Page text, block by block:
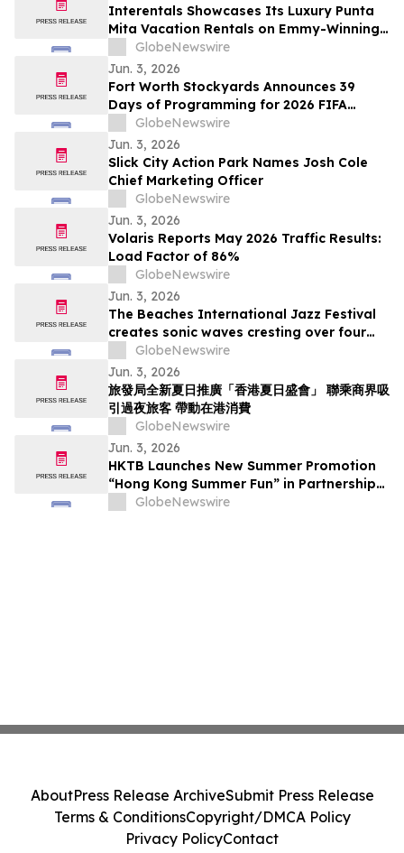
Interentals Showcases Its Luxury Punta
Mita Vacation Rentals on Emmy-Winning
Apple TV Series Staycation
GlobeNewswire
Jun. 3, 2026
Fort Worth Stockyards Announces 39
Days of Programming for 2026 FIFA
World Cup
GlobeNewswire
Jun. 3, 2026
Slick City Action Park Names Josh Cole
Chief Marketing Officer
GlobeNewswire
Jun. 3, 2026
Volaris Reports May 2026 Traffic Results:
Load Factor of 86%
GlobeNewswire
Jun. 3, 2026
The Beaches International Jazz Festival
creates sonic waves cresting over four
weekends this July
GlobeNewswire
Jun. 3, 2026
旅發局全新夏日推廣「香港夏日盛會」 聯乘商界吸
引過夜旅客 帶動在港消費
GlobeNewswire
Jun. 3, 2026
HKTB Launches New Summer Promotion
“Hong Kong Summer Fun” in Partnership
with the Business Community to Attract
GlobeNewswire
AboutPress Release ArchiveSubmit Press Release
Terms & ConditionsCopyright/DMCA Policy
Privacy PolicyContact